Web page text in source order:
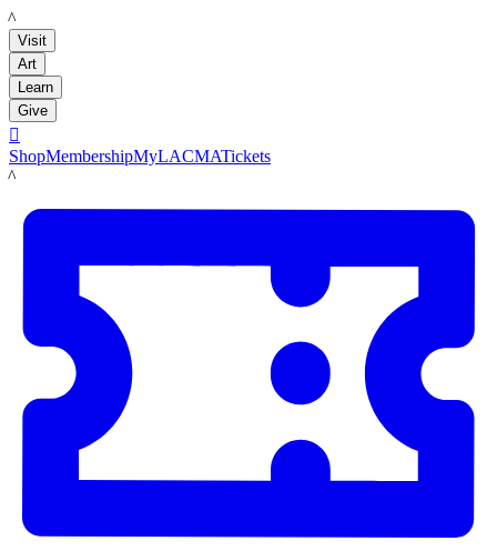
LACMA
Visit
Art
Learn
Give

ShopMembershipMyLACMATickets
LACMA